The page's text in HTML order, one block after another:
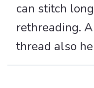
can stitch
rethreading.
thread also